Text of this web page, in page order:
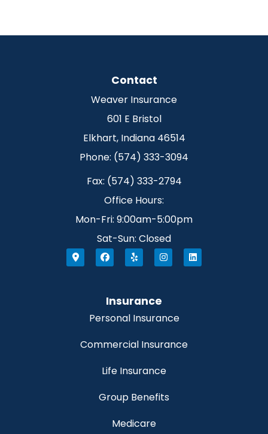
Contact
Weaver Insurance
601 E Bristol
Elkhart, Indiana 46514
Phone: (574) 333-3094
Fax: (574) 333-2794
Office Hours:
Mon-Fri: 9:00am-5:00pm
Sat-Sun: Closed
Insurance
Personal Insurance
Commercial Insurance
Life Insurance
Group Benefits
Medicare